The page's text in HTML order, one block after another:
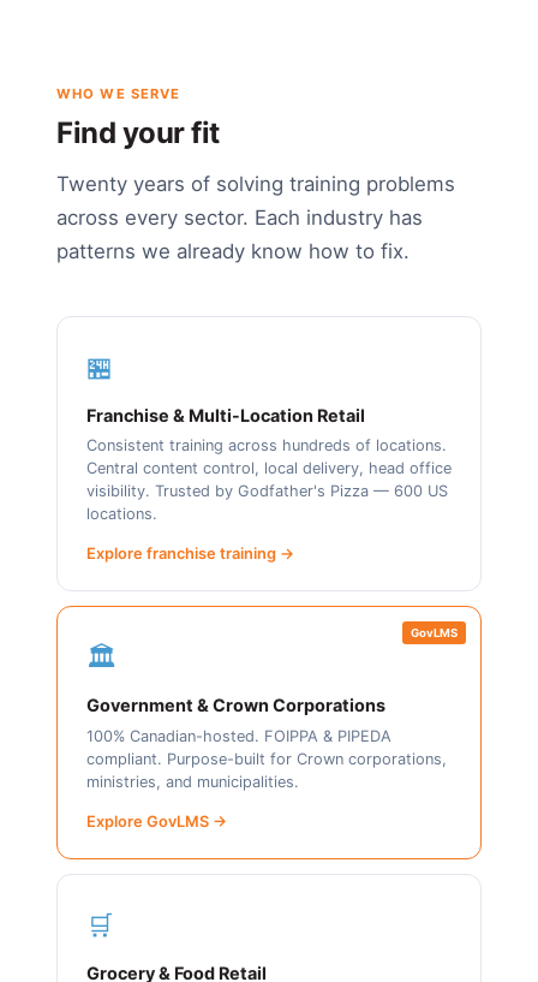
WHO WE SERVE
Find your fit
Twenty years of solving training problems
across every sector. Each industry has
patterns we already know how to fix.
🏪
Franchise & Multi-Location Retail
Consistent training across hundreds of locations.
Central content control, local delivery, head office
visibility. Trusted by Godfather's Pizza — 600 US
locations.
Explore franchise training →
GovLMS
🏛️
Government & Crown Corporations
100% Canadian-hosted. FOIPPA & PIPEDA
compliant. Purpose-built for Crown corporations,
ministries, and municipalities.
Explore GovLMS →
🛒
Grocery & Food Retail